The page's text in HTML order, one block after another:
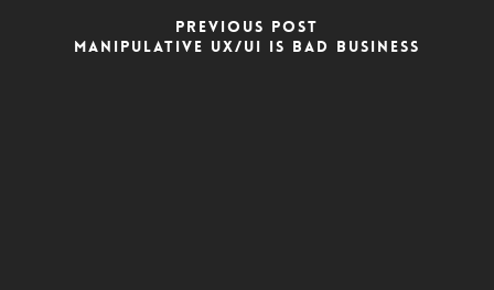
PREVIOUS POST
MANIPULATIVE UX/UI IS BAD BUSINESS